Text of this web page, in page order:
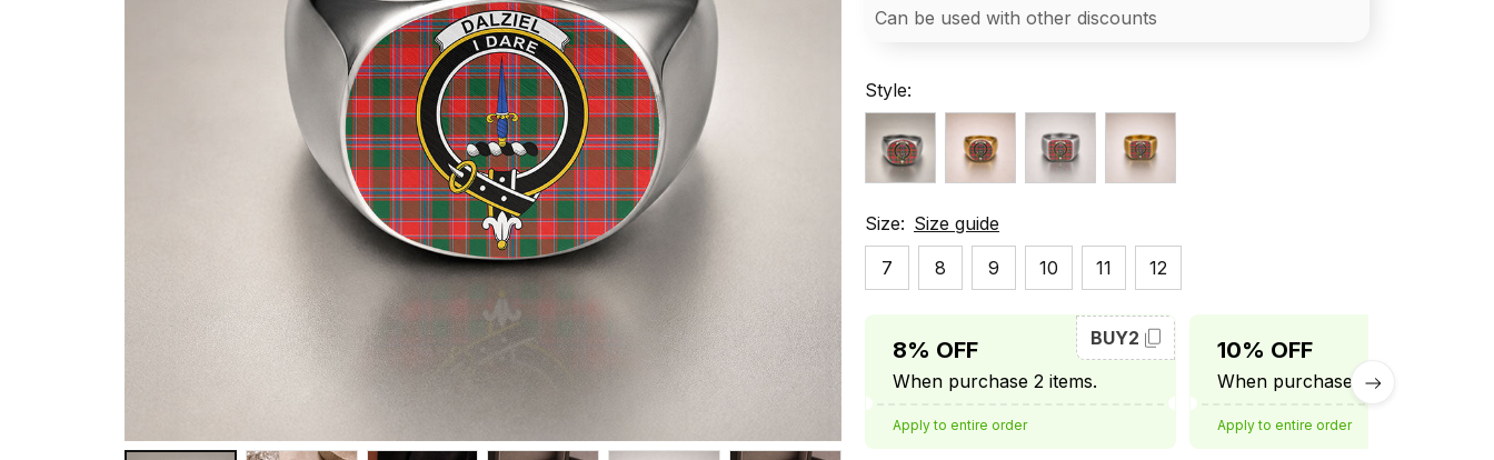
Can be used with other discounts
Style:
Size: Size guide
7
8 9 10 11 12
8% OFF
When purchase 2 items.
BUY2
Apply to entire order
10% OFF
When purchase 3 items.
Apply to entire order